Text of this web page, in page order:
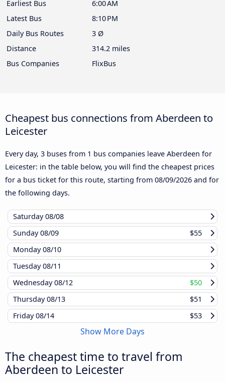
Earliest Bus
6:00 AM
Latest Bus
8:10 PM
Daily Bus Routes
3 Ø
Distance
314.2 miles
Bus Companies
FlixBus
Cheapest bus connections from Aberdeen to
Leicester
Every day, 3 buses from 1 bus companies leave Aberdeen for
Leicester: in the table below, you will find the cheapest prices
for a bus ticket for this route, starting from 08/09/2026 and for
the following days.
Saturday08/08
Sunday08/09
$55
Monday08/10
Tuesday08/11
Wednesday08/12
$50
Thursday08/13
$51
Friday08/14 $53
Show More Days
The cheapest time to travel from
Aberdeen to Leicester